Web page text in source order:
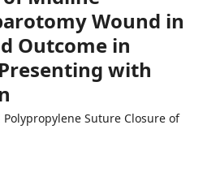
Wound in
Outcome in
with
Suture Closure of